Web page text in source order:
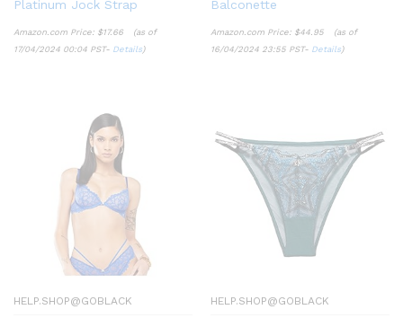
Platinum Jock Strap
Amazon.com Price: $17.66
(as of
17/04/2024 00:04 PST- Details)
Balconette
Amazon.com Price: $44.95
(as of
16/04/2024 23:55 PST- Details)
HELP.SHOP@GOBLACK HELP.SHOP@GOBLACK